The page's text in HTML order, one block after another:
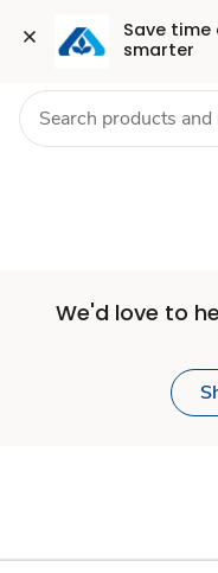
Save time
smarter
Set
Store
Skip to search
Skip to main content
Skip to cookie settings
Skip to chat Health
We'd love to